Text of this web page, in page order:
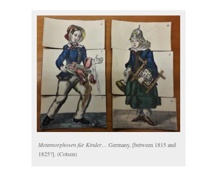
Metamorphosen für Kinder… Germany, [between 1815 and
1825?]. (Cotsen)